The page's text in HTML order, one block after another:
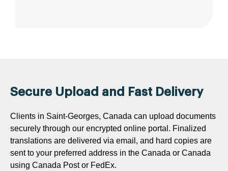
Secure Upload and Fast Delivery
Clients in Saint-Georges, Canada can upload documents
securely through our encrypted online portal. Finalized
translations are delivered via email, and hard copies are
sent to your preferred address in the Canada or Canada
using Canada Post or FedEx.